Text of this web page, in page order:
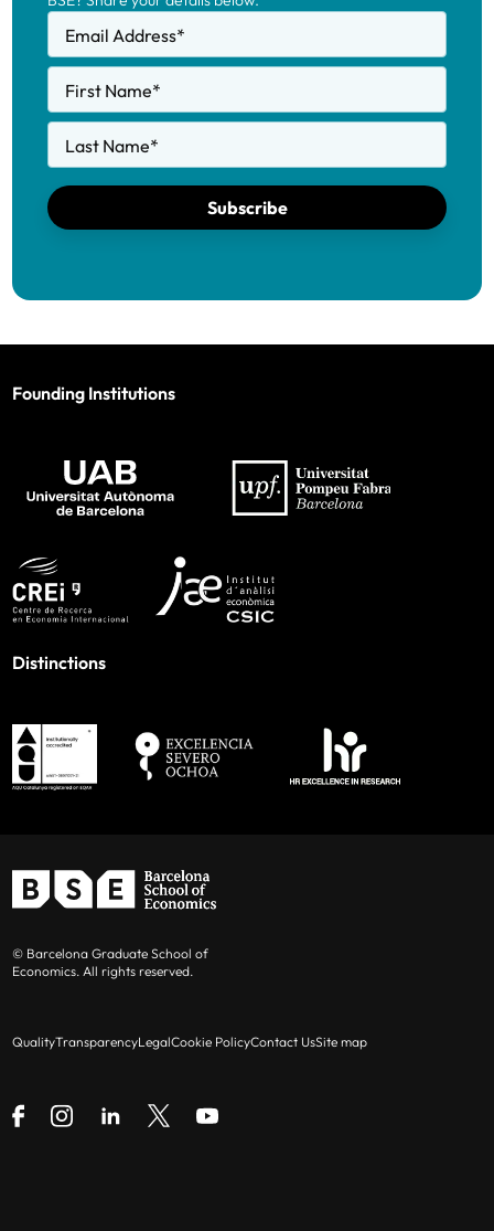
Email Address*
First Name*
Last Name*
Subscribe
Founding Institutions
Distinctions
© Barcelona Graduate School of
Economics. All rights reserved.
QualityTransparencyLegalCookie PolicyContact UsSite map